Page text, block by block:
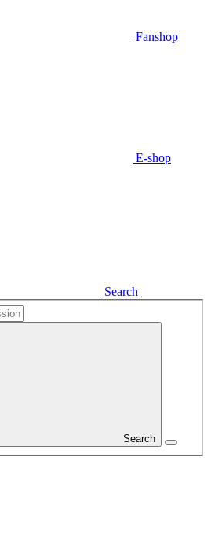
Fanshop
E-shop
Search
Search